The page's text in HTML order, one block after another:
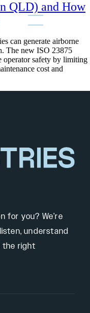
QLD) and How
can generate airborne
The new ISO 23875
operator safety by limiting
cost and
for you? We’re
understand
the right